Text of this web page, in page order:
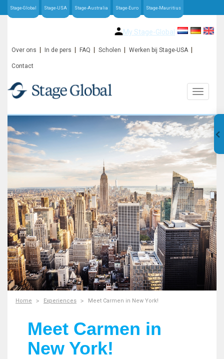
Stage-Global Stage-USA Stage-Australia Stage-Euro Stage-Mauritius
My Stage-Global
Over ons In de pers FAQ Scholen Werken bij Stage-USA
Contact
Home Experiences Meet Carmen in New York!
Meet Carmen in
New York!